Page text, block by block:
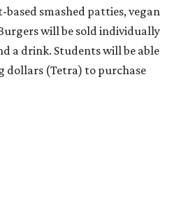
based smashed patties, vegan
will be sold individually
a drink. Students will be able
dollars (Tetra) to purchase